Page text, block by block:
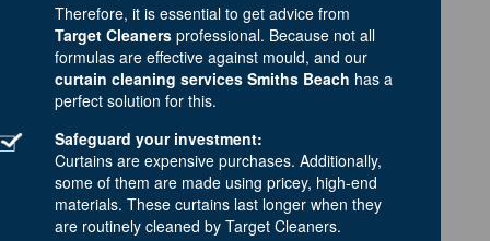
Therefore, it is essential to get advice from
Target Cleaners professional. Because not all
formulas are effective against mould, and our
curtain cleaning services Smiths Beach has a
perfect solution for this.
Safeguard your investment:
Curtains are expensive purchases. Additionally,
some of them are made using pricey, high-end
materials. These curtains last longer when they
are routinely cleaned by Target Cleaners.